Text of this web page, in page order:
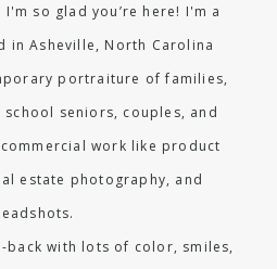
I'm so glad you’re here! I'm a
in Asheville, North Carolina
portraiture of families,
seniors, couples, and
work like product
estate photography, and
back with lots of color, smiles,